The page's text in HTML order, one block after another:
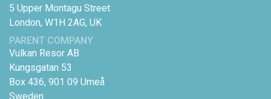
5 Upper Montagu Street
London, W1H 2AG, UK
PARENT COMPANY
Vulkan Resor AB
Kungsgatan 53
Box 436, 901 09 Umeå
Sweden